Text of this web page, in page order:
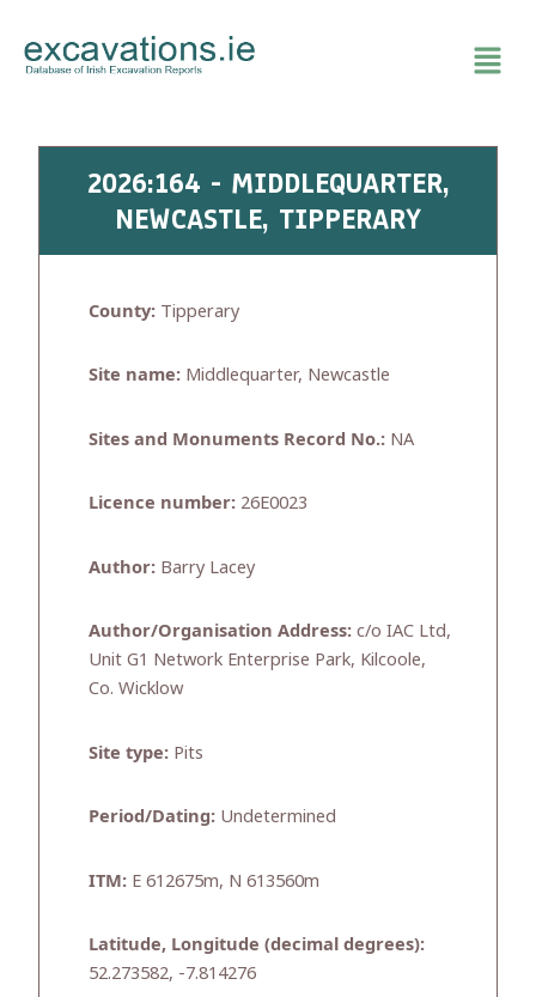
content
2026:164 - MIDDLEQUARTER,
NEWCASTLE, TIPPERARY
County: Tipperary
Site name: Middlequarter, Newcastle
Sites and Monuments Record No.: NA
Licence number: 26E0023
Author: Barry Lacey
Author/Organisation Address: c/o IAC Ltd,
Unit G1 Network Enterprise Park, Kilcoole,
Co. Wicklow
Site type: Pits
Period/Dating: Undetermined
ITM: E 612675m, N 613560m
Latitude, Longitude (decimal degrees):
52.273582, -7.814276